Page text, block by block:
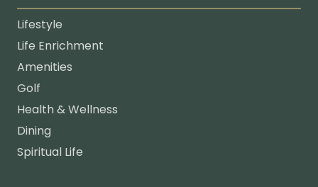
Lifestyle
Life Enrichment
Amenities
Golf
Health & Wellness
Dining
Spiritual Life